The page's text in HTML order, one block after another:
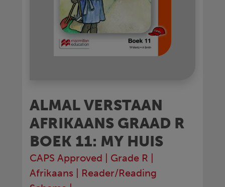
ALMAL VERSTAAN
AFRIKAANS GRAAD R
BOEK 11: MY HUIS
CAPS Approved Grade R
Afrikaans
Reader/Reading